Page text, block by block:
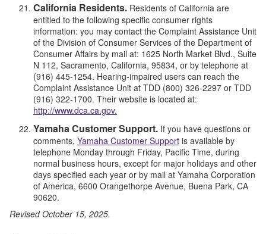
California Residents. Residents of California are
entitled to the following specific consumer rights
information: you may contact the Complaint Assistance Unit
of the Division of Consumer Services of the Department of
Consumer Affairs by mail at: 1625 North Market Blvd., Suite
N 112, Sacramento, California, 95834, or by telephone at
(916) 445-1254. Hearing-impaired users can reach the
Complaint Assistance Unit at TDD (800) 326-2297 or TDD
(916) 322-1700. Their website is located at:
http://www.dca.ca.gov.
Yamaha Customer Support. If you have questions or
comments, Yamaha Customer Support is available by
telephone Monday through Friday, Pacific Time, during
normal business hours, except for major holidays and other
days specified each year or by mail at Yamaha Corporation
of America, 6600 Orangethorpe Avenue, Buena Park, CA
90620.
Revised October 15, 2025.